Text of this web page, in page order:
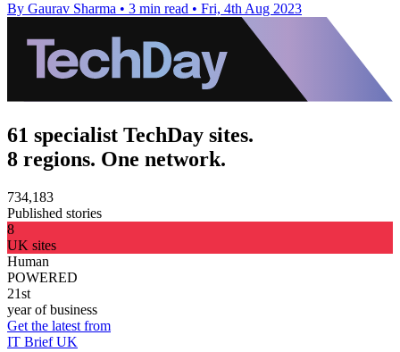
By Gaurav Sharma • 3 min read • Fri, 4th Aug 2023
61 specialist TechDay sites.
8 regions. One network.
734,183
Published stories
8
UK sites
Human
POWERED
21st
year of business
Get the latest from
IT Brief UK